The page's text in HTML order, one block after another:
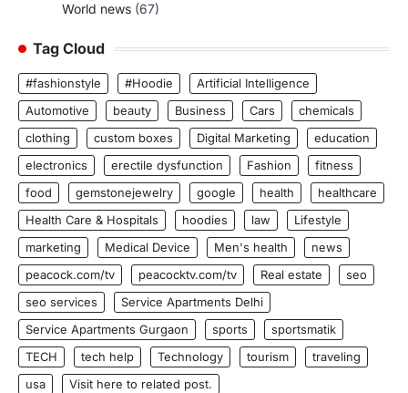
World news (67)
Tag Cloud
#fashionstyle #Hoodie
Artificial Intelligence
Automotive
beauty Business Cars
chemicals
clothing
custom boxes Digital Marketing
education
electronics
erectile dysfunction Fashion
fitness
food
gemstonejewelry google health
healthcare
Health Care & Hospitals
hoodies law
Lifestyle
marketing
Medical Device Men's health
news
peacock.com/tv
peacocktv.com/tv Real estate
seo
seo services
Service Apartments Delhi
Service Apartments Gurgaon
sports
sportsmatik
TECH
tech help Technology tourism
traveling
usa
Visit here to related post.